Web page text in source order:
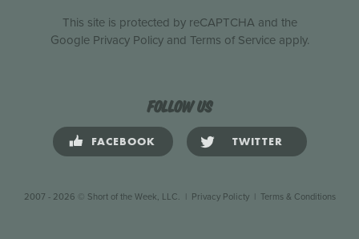
This site is protected by reCAPTCHA and the
Google Privacy Policyand Terms of Serviceapply.
Follow us
FACEBOOK TWITTER
2007 - 2026 © Short of the Week, LLC. | Privacy Policty| Terms & Conditions